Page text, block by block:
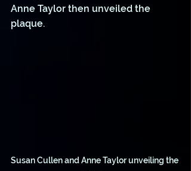
Anne Taylor then unveiled the
plaque.
Susan Cullen and Anne Taylor unveiling the